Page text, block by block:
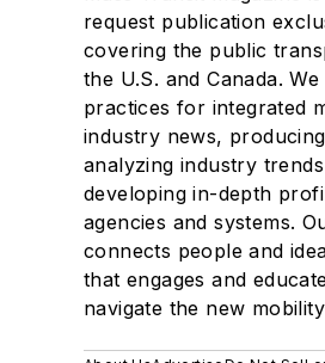
request publication
covering the public
the U.S. and Canada.
practices for integrated
industry news,
analyzing industry
developing in-depth
agencies and systems.
connects people and
that engages and
navigate the new